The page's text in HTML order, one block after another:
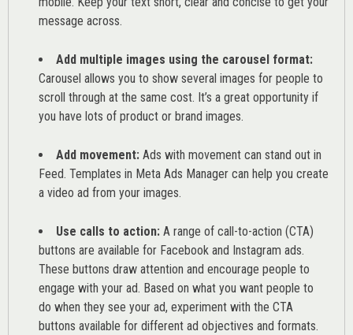
message across.
Add multiple images using the carousel format:
Carousel allows you to show several images for people to
scroll through at the same cost. It’s a great opportunity if
you have lots of product or brand images.
Add movement: Ads with movement can stand out in
Feed. Templates in Meta Ads Manager can help you create
a video ad from your images.
Use calls to action: A range of call-to-action (CTA)
buttons are available for Facebook and Instagram ads.
These buttons draw attention and encourage people to
engage with your ad. Based on what you want people to
do when they see your ad, experiment with the CTA
buttons available for different ad objectives and formats.